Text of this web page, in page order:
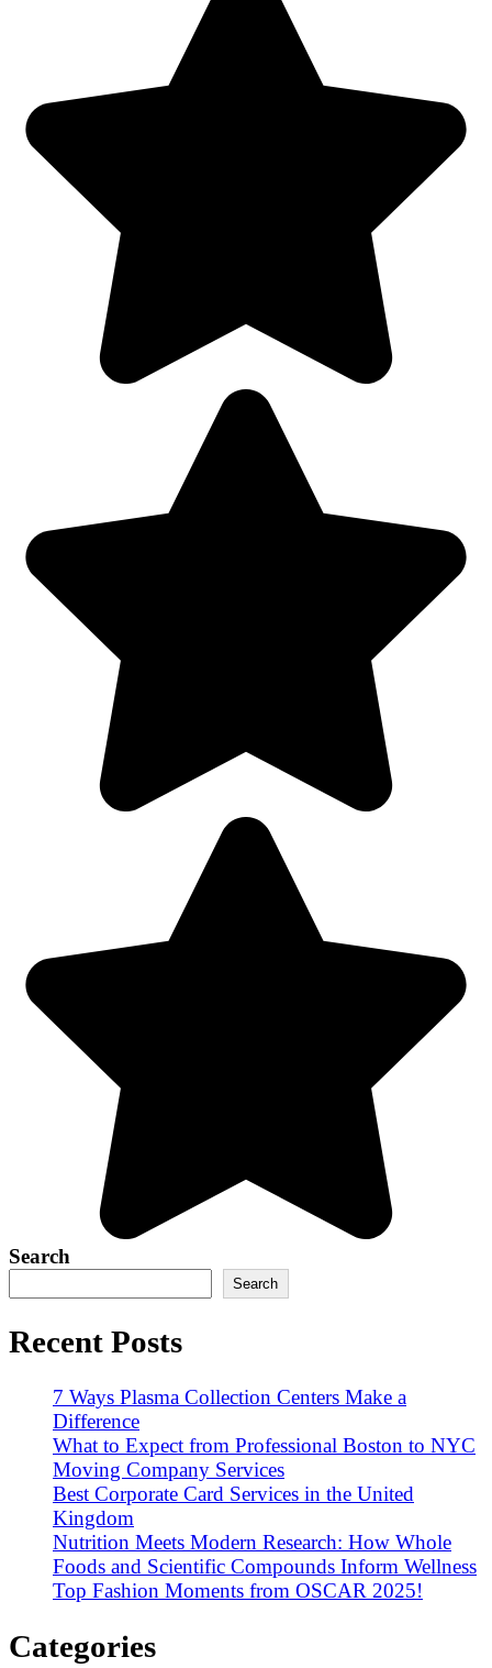
Search
Search
Recent Posts
7 Ways Plasma Collection Centers Make a
Difference
What to Expect from Professional Boston to NYC
Moving Company Services
Best Corporate Card Services in the United
Kingdom
Nutrition Meets Modern Research: How Whole
Foods and Scientific Compounds Inform Wellness
Top Fashion Moments from OSCAR 2025!
Categories